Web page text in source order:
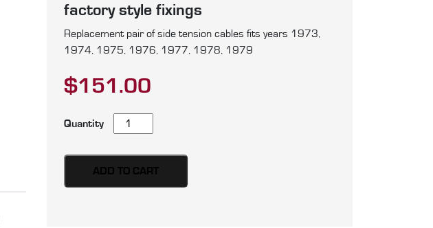
factory style fixings
Replacement pair of side tension cables fits years 1973,
1974, 1975, 1976, 1977, 1978, 1979
$151.00
Quantity
Volkswagen
Bug,
Super
Beetle
pair
ADD TO CART